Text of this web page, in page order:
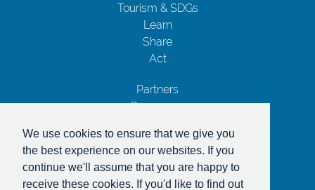
We use cookies to ensure that we give you
the best experience on our websites. If you
continue we'll assume that you are happy to
receive these cookies. If you'd like to find out
Tourism & SDGs
Learn
Share
Act
Partners
Resources
Privacy Notice
Terms and Conditions
Copyrights